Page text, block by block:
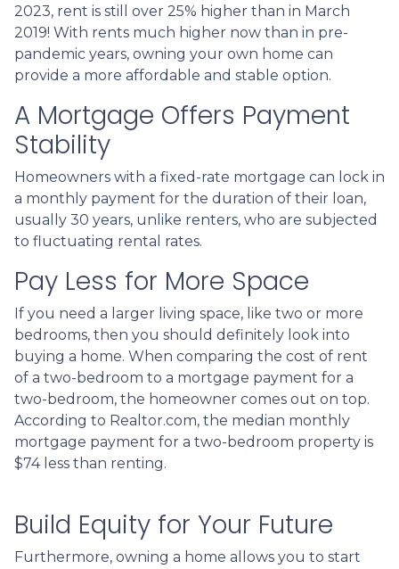
2023, rent is still over 25% higher than in March
2019! With rents much higher now than in pre-
pandemic years, owning your own home can
provide a more affordable and stable option.
A Mortgage Offers Payment
Stability
Homeowners with a fixed-rate mortgage can lock in
a monthly payment for the duration of their loan,
usually 30 years, unlike renters, who are subjected
to fluctuating rental rates.
Pay Less for More Space
If you need a larger living space, like two or more
bedrooms, then you should definitely look into
buying a home. When comparing the cost of rent
of a two-bedroom to a mortgage payment for a
two-bedroom, the homeowner comes out on top.
According to Realtor.com, the median monthly
mortgage payment for a two-bedroom property is
$74 less than renting.
Build Equity for Your Future
Furthermore, owning a home allows you to start